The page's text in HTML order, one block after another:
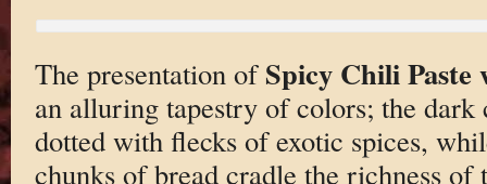
The presentation of Spicy Chili
an alluring tapestry of colors; the dark
dotted with flecks of exotic spices,
chunks of bread cradle the richness